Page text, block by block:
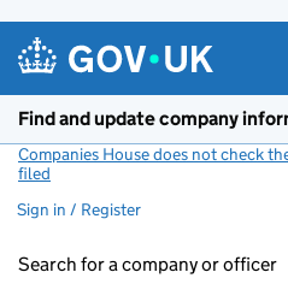
Find and update company
Companies House does not check
filed
Sign in / Register
Search for a company or officer